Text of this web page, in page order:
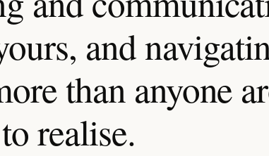
and
than anyone
realise.